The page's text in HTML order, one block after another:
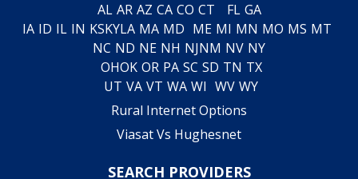
AL AR AZ CA CO CT FL GA
IA ID IL IN KSKYLA MA MD ME MI MN MO MS MT
NC ND NE NH NJNM NV NY
OHOK OR PA SC SD TN TX
UT VA VT WA WI WV WY
Rural Internet Options
Viasat Vs Hughesnet
SEARCH PROVIDERS